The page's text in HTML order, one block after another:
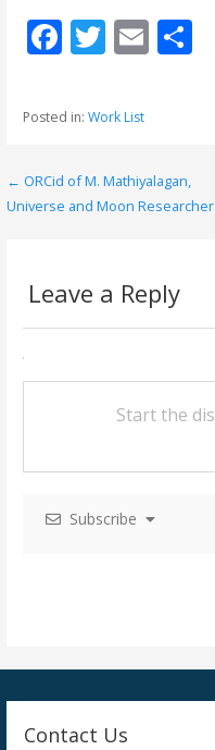
F
e
o
o
T
itt
E S
Posted in: Work List
P
n
o
n
← ORCid of M. Mathiyalagan,
Universe and Moon Researcher
Leave a Reply
Subscribe
Contact Us